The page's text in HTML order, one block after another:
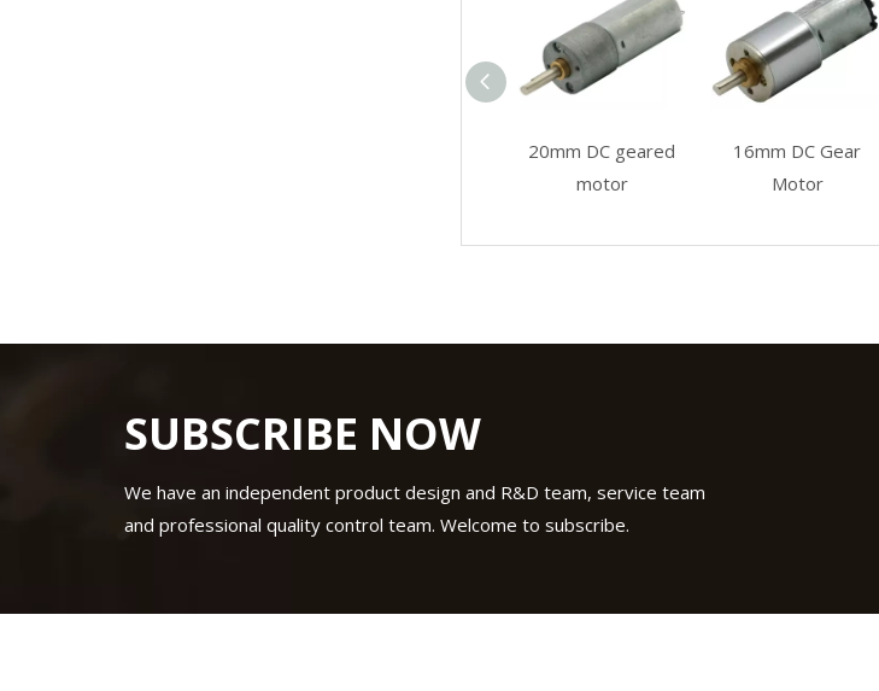
20mm DC geared
motor
16mm DC Gear
Motor
SUBSCRIBE NOW
We have an independent product design and R&D team, service team
and professional quality control team. Welcome to subscribe.